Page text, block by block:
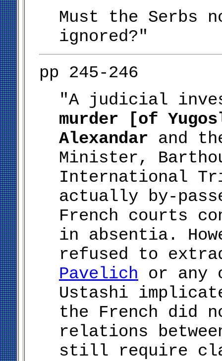
Must the Serbs
ignored?"
pp 245-246
"A judicial
murder [of
Alexandar and
Minister,
International
actually by-
French courts
in absentia.
refused to
Pavelich or any
Ustashi
the French did
relations
still require